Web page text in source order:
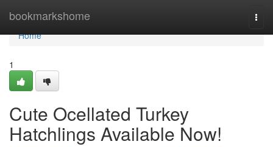
bookmarkshome
Home
Home
1
Cute Ocellated Turkey
Hatchlings Available Now!